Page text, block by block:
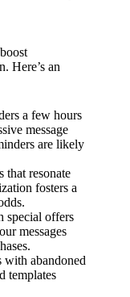
Here’s an
a few hours
message
are likely
that resonate
fosters a
special offers
messages
with abandoned
templates